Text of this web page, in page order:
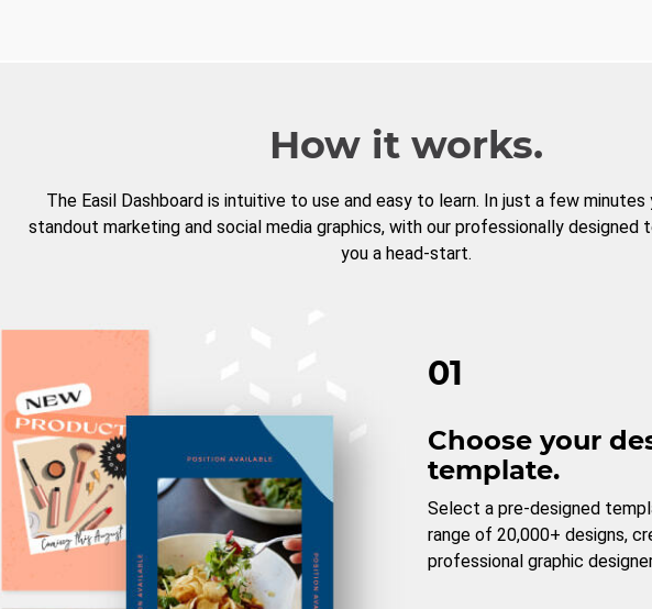
How it works.
The Easil Dashboard is intuitive to use and easy to learn. In just a few
standout marketing and social media graphics, with our professionally designed
you a head-start.
01
Choose your
template.
Select a pre-designed
range of 20,000+ designs,
professional graphic